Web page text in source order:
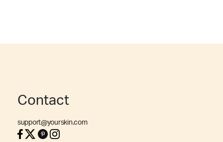
Contact
support@yourskin.com